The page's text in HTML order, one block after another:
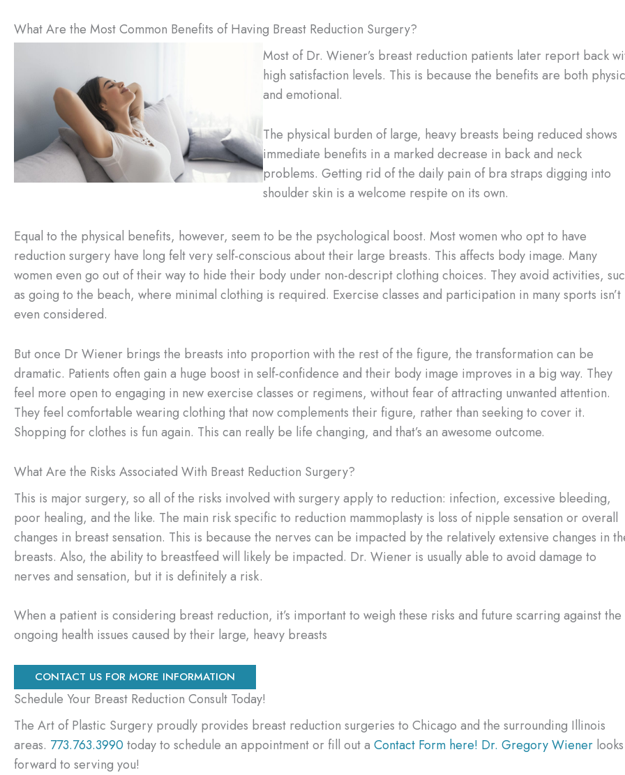
What Are the Most Common Benefits of Having Breast Reduction Surgery?
Most of Dr. Wiener’s breast reduction patients later report back
high satisfaction levels. This is because the benefits are both
and emotional.
The physical burden of large, heavy breasts being reduced shows
immediate benefits in a marked decrease in back and neck
problems. Getting rid of the daily pain of bra straps digging into
shoulder skin is a welcome respite on its own.
Equal to the physical benefits, however, seem to be the psychological boost. Most women who opt to have
reduction surgery have long felt very self-conscious about their large breasts. This affects body image. Many
women even go out of their way to hide their body under non-descript clothing choices. They avoid activities,
as going to the beach, where minimal clothing is required. Exercise classes and participation in many sports isn’t
even considered.
But once Dr Wiener brings the breasts into proportion with the rest of the figure, the transformation can be
dramatic. Patients often gain a huge boost in self-confidence and their body image improves in a big way. They
feel more open to engaging in new exercise classes or regimens, without fear of attracting unwanted attention.
They feel comfortable wearing clothing that now complements their figure, rather than seeking to cover it.
Shopping for clothes is fun again. This can really be life changing, and that’s an awesome outcome.
What Are the Risks Associated With Breast Reduction Surgery?
This is major surgery, so all of the risks involved with surgery apply to reduction: infection, excessive bleeding,
poor healing, and the like. The main risk specific to reduction mammoplasty is loss of nipple sensation or overall
changes in breast sensation. This is because the nerves can be impacted by the relatively extensive changes in
breasts. Also, the ability to breastfeed will likely be impacted. Dr. Wiener is usually able to avoid damage to
nerves and sensation, but it is definitely a risk.
When a patient is considering breast reduction, it’s important to weigh these risks and future scarring against the
ongoing health issues caused by their large, heavy breasts
CONTACT US FOR MORE INFORMATION
Schedule Your Breast Reduction Consult Today!
The Art of Plastic Surgery proudly provides breast reduction surgeries to Chicago and the surrounding Illinois
areas. 773.763.3990 today to schedule an appointment or fill out a Contact Form here! Dr. Gregory Wiener looks
forward to serving you!